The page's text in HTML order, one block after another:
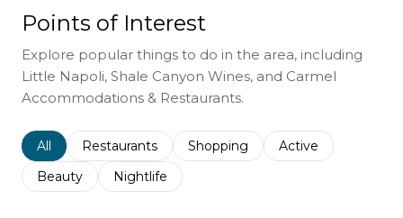
Points of Interest
Explore popular things to do in the area, including
Little Napoli, Shale Canyon Wines, and Carmel
Accommodations & Restaurants.
Search businesses related to
All Search businesses related to
Restaurants Search businesses related to
Shopping Search businesses
Active
Search businesses related to
Beauty Search businesses related to
Nightlife